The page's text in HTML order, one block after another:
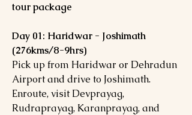
tour package
Day 01: Haridwar - Joshimath
(276kms/8-9hrs)
Pick up from Haridwar or Dehradun
Airport and drive to Joshimath.
Enroute, visit Devprayag,
Rudraprayag, Karanprayag, and